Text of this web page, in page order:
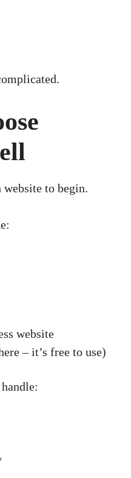
website to begin.
website
– it’s free to use)